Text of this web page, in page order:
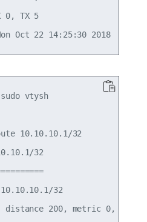
0, TX 5
    Last update: Mon Oct 22 14:25:30 2018
sudo vtysh
10.10.10.1/32
32
32
200, metric 0, best